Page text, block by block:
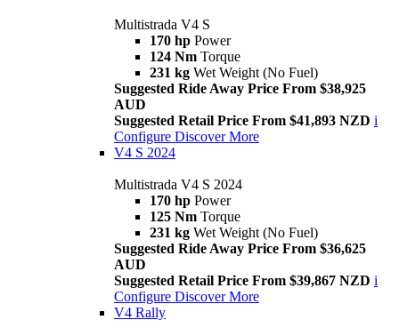
Multistrada V4 S
170 hp Power
124 Nm Torque
231 kg Wet Weight (No Fuel)
Suggested Ride Away Price From $38,925
AUD
Suggested Retail Price From $41,893 NZD i
Configure Discover More
V4 S 2024
Multistrada V4 S 2024
170 hp Power
125 Nm Torque
231 kg Wet Weight (No Fuel)
Suggested Ride Away Price From $36,625
AUD
Suggested Retail Price From $39,867 NZD i
Configure Discover More
V4 Rally